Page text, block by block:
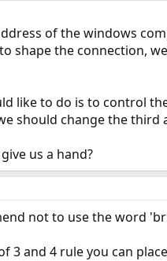
of the windows
shape the connection,
like to do is to control
should change the
us a hand?
not to use the word
3 and 4 rule you can